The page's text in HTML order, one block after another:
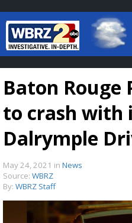
Baton
7 DAY
Baton Rouge
to crash with
Dalrymple
May 24, 2021 in News
Source: WBRZ
By: WBRZ Staff